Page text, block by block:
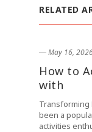
RELATED
― May 16,
How to
with
Transforming
been a
activities